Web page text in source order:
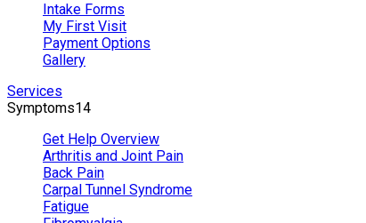
Intake Forms
My First Visit
Payment Options
Gallery
Services
Symptoms14
Get Help Overview
Arthritis and Joint Pain
Back Pain
Carpal Tunnel Syndrome
Fatigue